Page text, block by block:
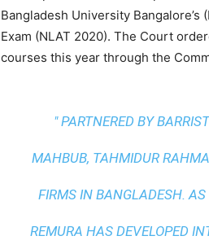
Bangladesh University
Exam (NLAT 2020). The Court
courses this year through the
" PARTNERED BY
MAHBUB, TAHMIDUR
FIRMS IN BANGLADESH.
REMURA HAS DEVELOPED